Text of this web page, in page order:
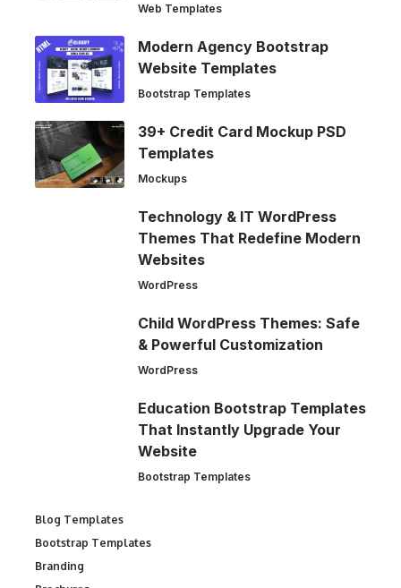
Web Templates
Modern Agency Bootstrap
Website Templates
Bootstrap Templates
39+ Credit Card Mockup PSD
Templates
Mockups
Technology & IT WordPress
Themes That Redefine Modern
Websites
WordPress
Child WordPress Themes: Safe
& Powerful Customization
WordPress
Education Bootstrap Templates
That Instantly Upgrade Your
Website
Bootstrap Templates
Blog Templates
Bootstrap Templates
Branding